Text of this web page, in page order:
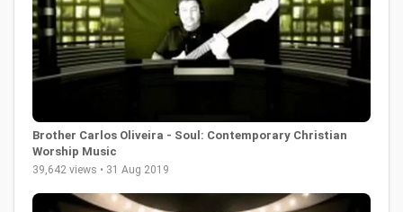
Brother Carlos Oliveira - Soul: Contemporary Christian
Worship Music
39,642 views • 31 Aug 2019